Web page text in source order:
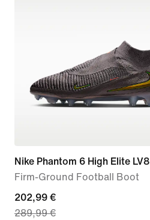
Nike Phantom 6 High Elite LV8
Firm-Ground Football Boot
current
price
202,99 €
289,99 €